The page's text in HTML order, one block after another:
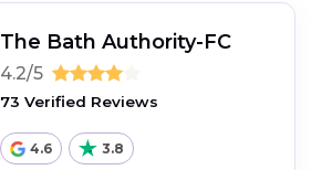
The Bath Authority-FC
4.2/5
73 Verified Reviews
4.6 3.8